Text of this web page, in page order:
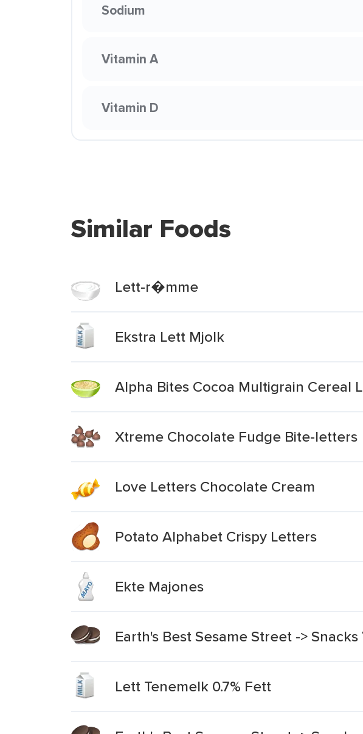
Sodium
Vitamin A
Vitamin D
Similar Foods
Lett-r�mme
Ekstra Lett Mjolk
Alpha Bites Cocoa Multigrain Cereal
Xtreme Chocolate Fudge Bite-letters
Love Letters Chocolate Cream
Potato Alphabet Crispy Letters
Ekte Majones
Earth's Best Sesame Street ->
Lett Tenemelk 0.7% Fett